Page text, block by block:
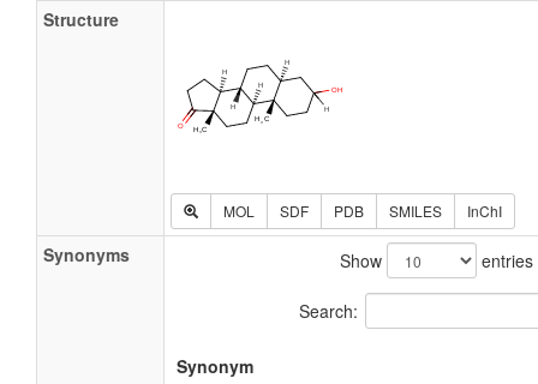
Structure
MOL SDF PDB SMILES InChI
Synonyms Show entries
Search:
Synonym